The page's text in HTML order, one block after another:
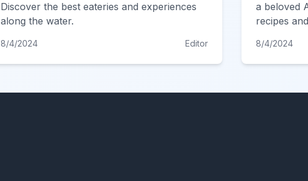
Discover the best eateries and experiences
along the water.
8/4/2024 Editor
a beloved
recipes
8/4/2024